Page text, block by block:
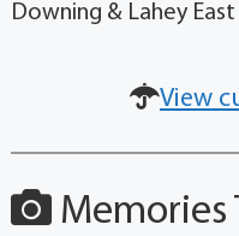
Downing & Lahey
View
Memories